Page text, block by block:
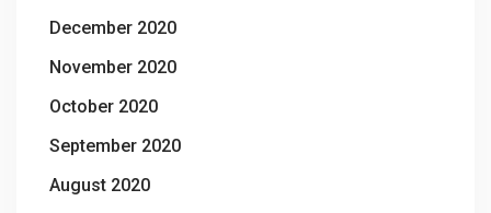
December 2020
November 2020
October 2020
September 2020
August 2020